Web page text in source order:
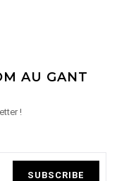
AU GANT
!
SUBSCRIBE